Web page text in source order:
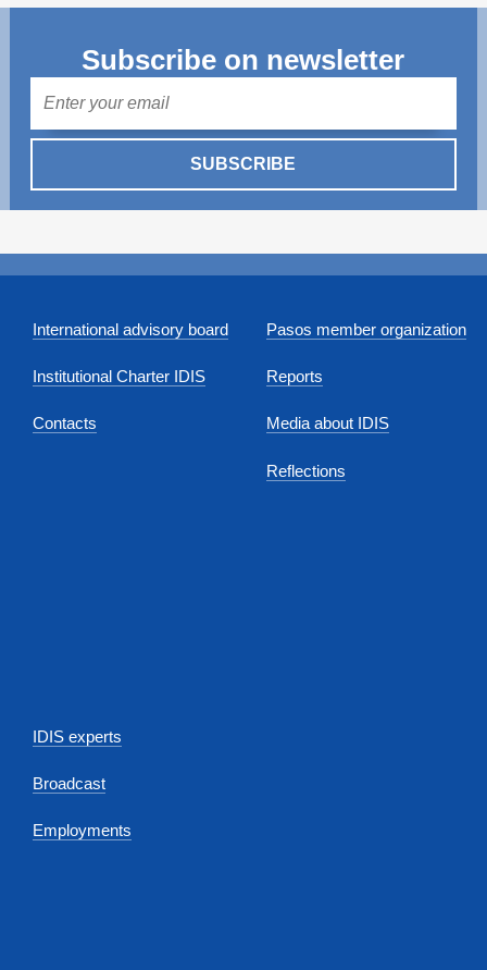
Subscribe on newsletter
SUBSCRIBE
International advisory board
Institutional Charter IDIS
Contacts
Pasos member organization
Reports
Media about IDIS
Reflections
IDIS experts
Broadcast
Employments